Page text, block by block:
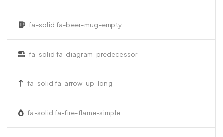
fa-solid fa-beer-mug-empty
fa-solid fa-diagram-predecessor
fa-solid fa-arrow-up-long
fa-solid fa-fire-flame-simple